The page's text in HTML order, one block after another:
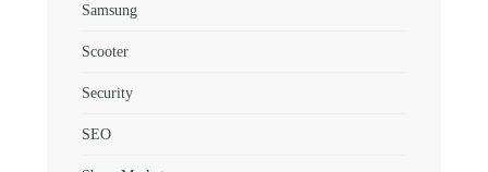
Samsung
Scooter
Security
SEO